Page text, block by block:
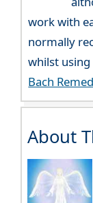
work with
normally
whilst using
Bach
About